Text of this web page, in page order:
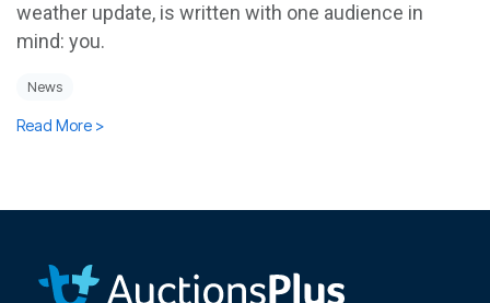
weather update, is written with one audience in
mind: you.
News
Read More >